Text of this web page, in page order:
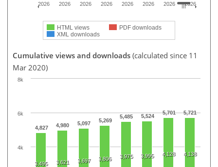
HTML views
PDF downloads
XML downloads
2026
2026
2026
2026
2026
2026
2026
2026
Cumulative views and downloads (calculated since 11
Mar 2020)
4,827 4,980 5,097 5,269
5,485 5,524
5,701 5,721
3,495 3,621 3,697 3,806 3,975 3,995 4,128 4,138
4k
6k
8k